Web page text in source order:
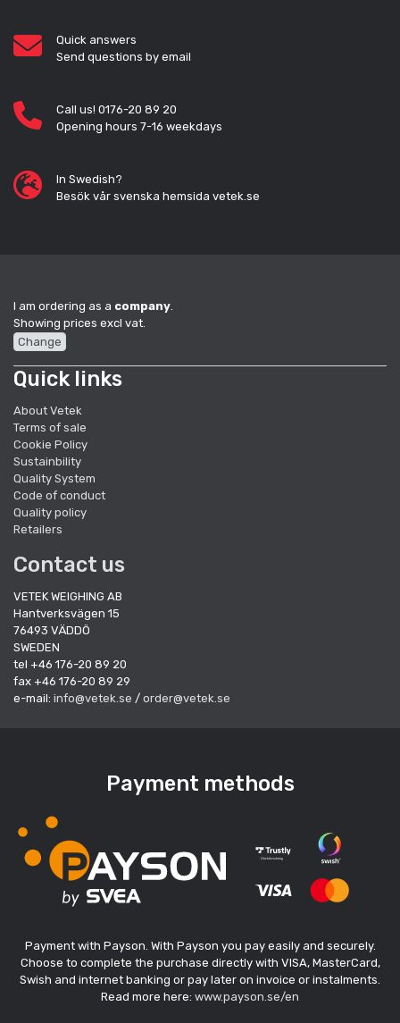
Quick answers
Send questions by email
Call us! 0176-20 89 20
Opening hours 7-16 weekdays
In Swedish?
Besök vår svenska hemsida vetek.se
I am ordering as a company.
Showing prices excl vat.
Change
Quick links
About Vetek
Terms of sale
Cookie Policy
Sustainbility
Quality System
Code of conduct
Quality policy
Retailers
Contact us
VETEK WEIGHING AB
Hantverksvägen 15
76493 VÄDDÖ
SWEDEN
tel +46 176-20 89 20
fax +46 176-20 89 29
e-mail: info@vetek.se / order@vetek.se
Payment methods
Payment with Payson. With Payson you pay easily and securely.
Choose to complete the purchase directly with VISA, MasterCard,
Swish and internet banking or pay later on invoice or instalments.
Read more here: www.payson.se/en